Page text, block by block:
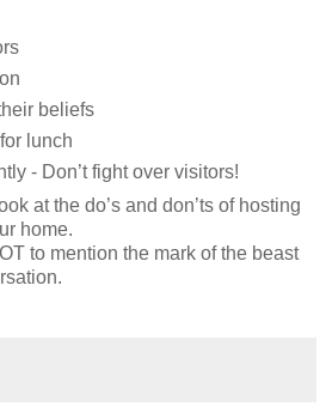
beliefs
lunch
- Don’t fight over visitors!
at the do’s and don’ts of hosting
home.
to mention the mark of the beast